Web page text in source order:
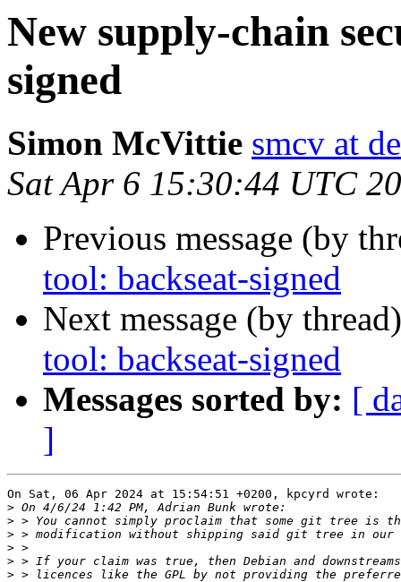
New supply-chain
signed
Simon McVittie smcv at
Sat Apr 6 15:30:44 UTC
Previous message (by
tool: backseat-signed
Next message (by
tool: backseat-signed
Messages sorted by: [
]
On Sat, 06 Apr 2024 at 15:54:51 +0200, kpcyrd wrote:
>
>
>
>
>
>